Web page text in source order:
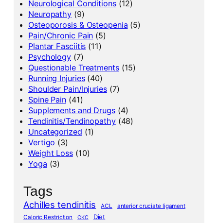
Neurological Conditions(12)
Neuropathy (9)
Osteoporosis & Osteopenia (5)
Pain/Chronic Pain (5)
Plantar Fasciitis (11)
Psychology (7)
Questionable Treatments(15)
Running Injuries(40)
Shoulder Pain/Injuries(7)
Spine Pain (41)
Supplements and Drugs(4)
Tendinitis/Tendinopathy(48)
Uncategorized (1)
Vertigo (3)
Weight Loss(10)
Yoga (3)
Tags
Achilles tendinitis ACL
anterior cruciate ligament
Caloric Restriction
CKC Diet